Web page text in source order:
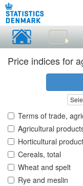
Price indices for
Terms of trade,
Agricultural
Horticultural
Cereals, total
Wheat and spelt
Rye and meslin